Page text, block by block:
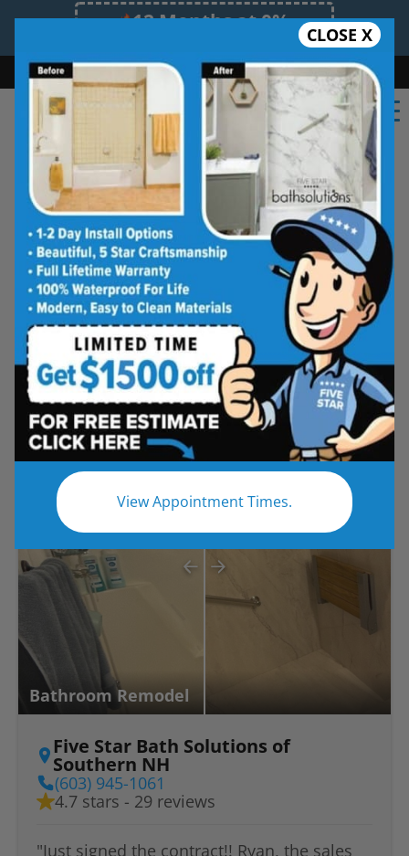
12 Months at 0%
Limited Time Offer. Expires 08/08/26.
Bath Shower Shower Conversion Safe Bathing
(603) 945-1061
CLOSE X
View Appointment Times.
Five Star Bath SolutionsProjects
Beautiful Five Star Results. Modest Prices.
Before After
Bathroom Remodel
Five Star Bath Solutions of
Southern NH
(603) 945-1061
4.7 stars - 29 reviews
"Just signed the contract!! Ryan, the sales